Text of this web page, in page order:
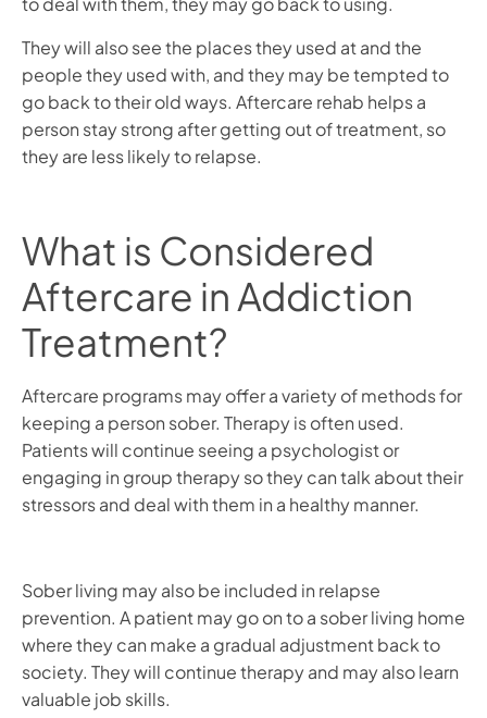
They will also see the places they used at and the
people they used with, and they may be tempted to
go back to their old ways. Aftercare rehab helps a
person stay strong after getting out of treatment, so
they are less likely to relapse.
What is Considered
Aftercare in Addiction
Treatment?
Aftercare programs may offer a variety of methods for
keeping a person sober. Therapy is often used.
Patients will continue seeing a psychologist or
engaging in group therapy so they can talk about their
stressors and deal with them in a healthy manner.
Sober living may also be included in relapse
prevention. A patient may go on to a sober living home
where they can make a gradual adjustment back to
society. They will continue therapy and may also learn
valuable job skills.